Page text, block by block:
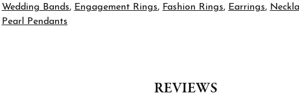
Wedding Bands, Engagement Rings, Fashion Rings, Earrings,
Pearl Pendants
REVIEWS